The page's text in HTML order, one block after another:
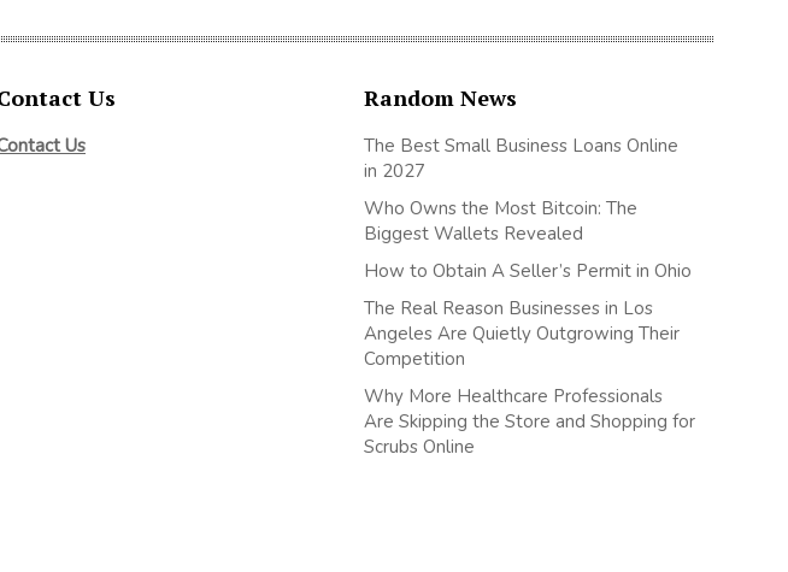
Us
Us
Random News
The Best Small Business Loans Online
in 2027
Who Owns the Most Bitcoin: The
Biggest Wallets Revealed
How to Obtain A Seller’s Permit in Ohio
The Real Reason Businesses in Los
Angeles Are Quietly Outgrowing Their
Competition
Why More Healthcare Professionals
Are Skipping the Store and Shopping for
Scrubs Online